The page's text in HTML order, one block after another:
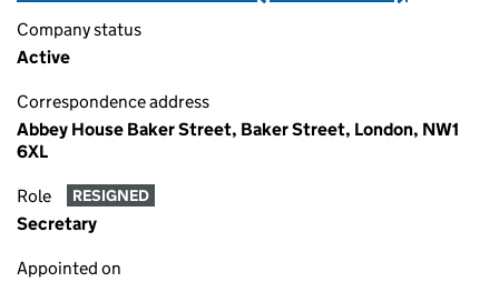
Company status
Active
Correspondence address
Abbey House Baker Street, Baker Street, London, NW1
6XL
Role RESIGNED
Secretary
Appointed on